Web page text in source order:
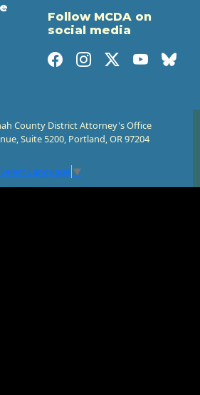
Follow MCDA on
social media
County District Attorney's Office
Suite 5200, Portland, OR 97204
Select Language ▼